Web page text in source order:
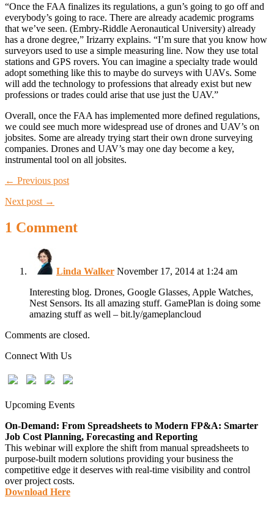
“Once the FAA finalizes its regulations, a gun’s going to go off and
everybody’s going to race. There are already academic programs
that we’ve seen. (Embry-Riddle Aeronautical University) already
has a drone degree,” Irizarry explains. “I’m sure that you know how
surveyors used to use a simple measuring line. Now they use total
stations and GPS rovers. You can imagine a specialty trade would
adopt something like this to maybe do surveys with UAVs. Some
will add the technology to professions that already exist but new
professions or trades could arise that use just the UAV.”
Overall, once the FAA has implemented more defined regulations,
we could see much more widespread use of drones and UAV’s on
jobsites. Some are already trying start their own drone surveying
companies. Drones and UAV’s may one day become a key,
instrumental tool on all jobsites.
← Previous post
Next post →
1 Comment
Linda Walker November 17, 2014 at 1:24 am
Interesting blog. Drones, Google Glasses, Apple Watches,
Nest Sensors. Its all amazing stuff. GamePlan is doing some
amazing stuff as well – bit.ly/gameplancloud
Comments are closed.
Connect With Us
Upcoming Events
On-Demand: From Spreadsheets to Modern FP&A: Smarter
Job Cost Planning, Forecasting and Reporting
This webinar will explore the shift from manual spreadsheets to
purpose-built modern solutions providing your business the
competitive edge it deserves with real-time visibility and control
over project costs.
Download Here